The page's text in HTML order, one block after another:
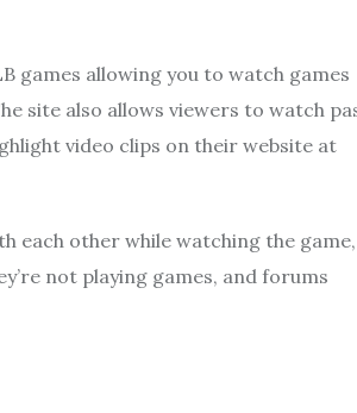
games allowing you to watch games
site also allows viewers to watch
video clips on their website at
each other while watching the game,
not playing games, and forums